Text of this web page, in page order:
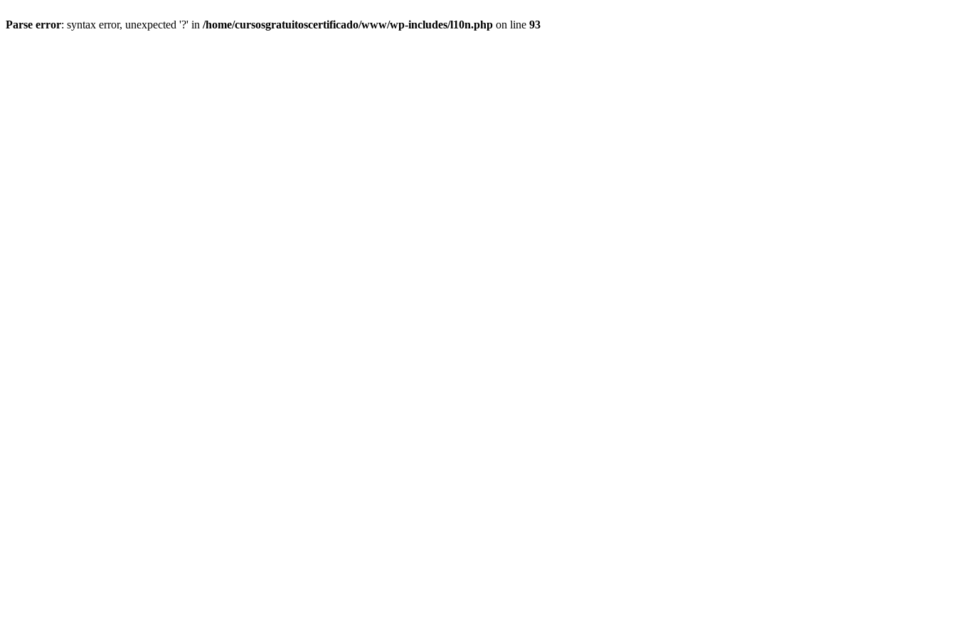
Parse error: syntax error, unexpected '?' in /home/cursosgratuitoscertificado/www/wp-includes/l10n.php on line 93